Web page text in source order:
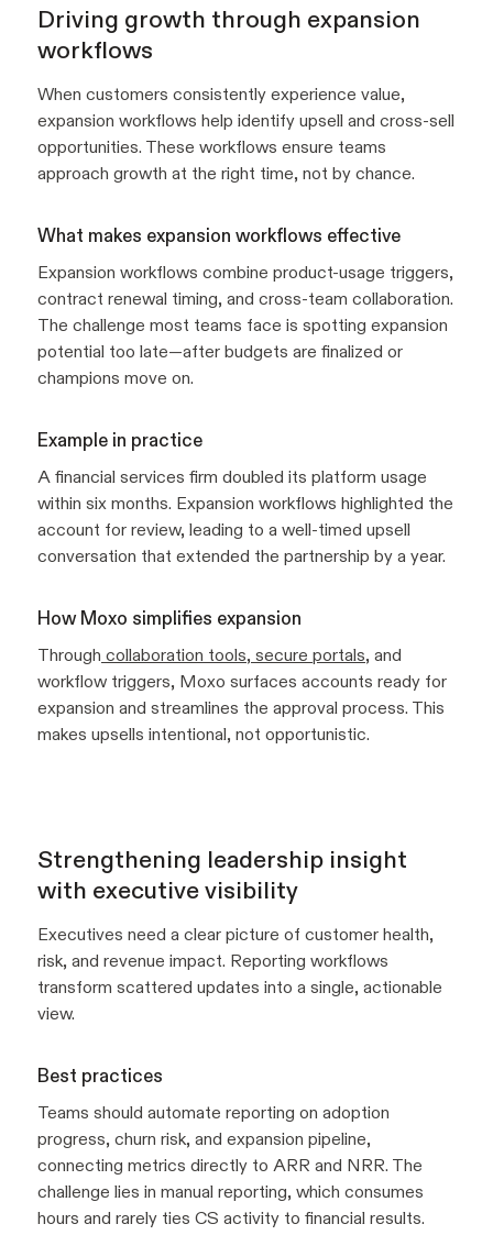
Driving growth through expansion
workflows
When customers consistently experience value,
expansion workflows help identify upsell and cross-sell
opportunities. These workflows ensure teams
approach growth at the right time, not by chance.
What makes expansion workflows effective
Expansion workflows combine product-usage triggers,
contract renewal timing, and cross-team collaboration.
The challenge most teams face is spotting expansion
potential too late—after budgets are finalized or
champions move on.
Example in practice
A financial services firm doubled its platform usage
within six months. Expansion workflows highlighted the
account for review, leading to a well-timed upsell
conversation that extended the partnership by a year.
How Moxo simplifies expansion
Through collaboration tools, secure portals, and
workflow triggers, Moxo surfaces accounts ready for
expansion and streamlines the approval process. This
makes upsells intentional, not opportunistic.
Strengthening leadership insight
with executive visibility
Executives need a clear picture of customer health,
risk, and revenue impact. Reporting workflows
transform scattered updates into a single, actionable
view.
Best practices
Teams should automate reporting on adoption
progress, churn risk, and expansion pipeline,
connecting metrics directly to ARR and NRR. The
challenge lies in manual reporting, which consumes
hours and rarely ties CS activity to financial results.